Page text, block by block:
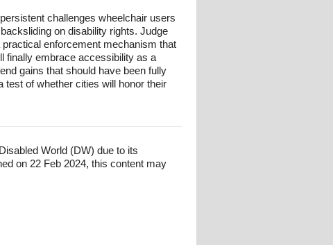
challenges wheelchair users
on disability rights. Judge
enforcement mechanism that
finally embrace accessibility as a
gains that should have been fully
of whether cities will honor their
World (DW) due to its
on 22 Feb 2024, this content may